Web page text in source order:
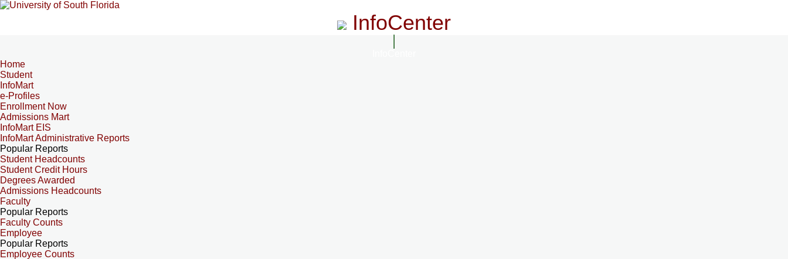
InfoCenter
Home
Student
InfoMart
e-Profiles
Enrollment Now
Admissions Mart
InfoMart EIS
InfoMart Administrative Reports
Popular Reports
Student Headcounts
Student Credit Hours
Degrees Awarded
Admissions Headcounts
Faculty
Popular Reports
Faculty Counts
Employee
Popular Reports
Employee Counts